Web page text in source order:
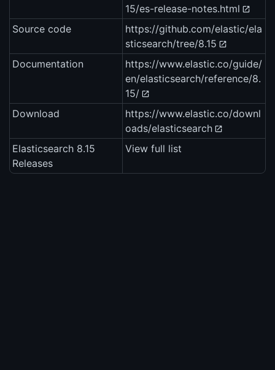
15/es-release-notes.html
Source code
https://github.com/elastic/ela
sticsearch/tree/8.15
Documentation
https://www.elastic.co/guide/
en/elasticsearch/reference/8.
15/
Download
https://www.elastic.co/downl
oads/elasticsearch
Elasticsearch 8.15
Releases
View full list